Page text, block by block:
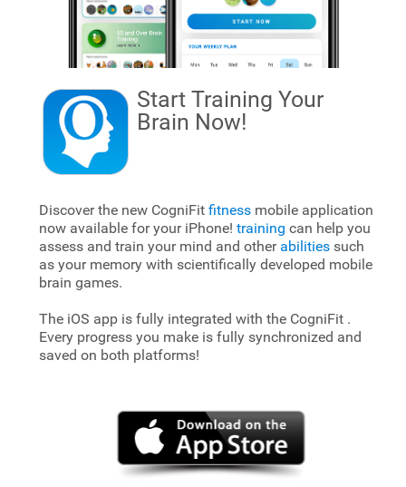
Start Training Your
Brain Now!
Discover the new CogniFit fitnessmobile application
now available for your iPhone! training can help you
assess and train your mind and other abilitiessuch
as your memory with scientifically developed mobile
brain games.
The iOS app is fully integrated with the CogniFit .
Every progress you make is fully synchronized and
saved on both platforms!